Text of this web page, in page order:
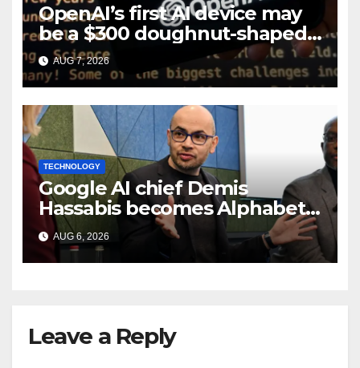
OpenAI’s first AI device may
be a $300 doughnut-shaped
smart speaker: Report
AUG 7, 2026
TECHNOLOGY
Google AI chief Demis
Hassabis becomes Alphabet
chief scientist in leadership
shakeup
AUG 6, 2026
Leave a Reply